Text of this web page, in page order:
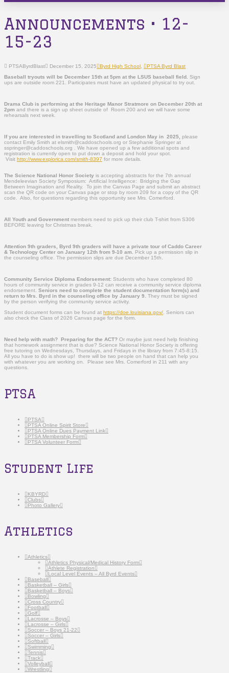
Announcements • 12-
15-23
PTSAByrdBlast December 15, 2025 Byrd High School
PTSA Byrd Blast
Baseball tryouts will be December 15th at 5pm at the LSUS baseball field. Sign
ups are outside room 221. Participates must have an updated physical to try out.
Drama Club is performing at the Heritage Manor Stratmore on December 20th at
2pm and there is a sign up sheet outside of Room 200 and we will have some
rehearsals next week.
If you are interested in travelling to Scotland and London May in 2025, please
contact Emily Smith at elsmith@caddoschools.org or Stephanie Springer at
sspringer@caddoschools.org . We have opened up a few additional spots and
registration is currently open to put down a deposit and hold your spot.
Visit http://www.explorica.com/smith-8397 for more details.
The Science National Honor Society is accepting abstracts for the 7th annual
Mendeleevian Society Symposium: Artificial Intelligence: Bridging the Gap
Between Imagination and Reality. To join the Canvas Page and submit an abstract
scan the QR code on your Canvas page or stop by room 209 for a copy of the QR
code. Also, for questions regarding this opportunity see Mrs. Comerford.
All Youth and Government members need to pick up their club T-shirt from S306
BEFORE leaving for Christmas break.
Attention 9th graders, Byrd 9th graders will have a private tour of Caddo Career
& Technology Center on January 12th from 9-10 am.
Pick up a permission slip in
the counseling office. The permission slips are due December 15th.
Community Service Diploma Endorsement: Students who have completed 80
hours of community service in grades 9-12 can receive a community service diploma
endorsement. Seniors need to complete the student documentation form(s) and
return to Mrs. Byrd in the counseling office by January 9.
They must be signed
by the person verifying the community service activity.
Student document forms can be found at https://doe.louisiana.gov/ . Seniors can
also check the Class of 2026 Canvas page for the form.
Need help with math? Preparing for the ACT? Or maybe just need help finishing
that homework assignment that is due? Science National Honor Society is offering
free tutoring on Wednesdays, Thursdays, and Fridays in the library from 7:45-8:15.
All you have to do is show up! there will be two people on hand that can help you
with whatever you are working on. Please see Mrs. Comerford in 211 with any
questions.
PTSA
PTSA
PTSA Online Spirit Store
PTSA Online Dues Payment Link
PTSA Membership Form
PTSA Volunteer Form
Student Life
KBYRD
Clubs
Photo Gallery
Athletics
Athletics
Athletics Physical/Medical History Form
Athlete Registration
Local Level Events – All Byrd Events
Baseball
Basketball – Girls
Basketball – Boys
Bowling
Cross Country
Football
Golf
Lacrosse – Boys
Lacrosse – Girls
Soccer – Boys 21-22
Soccer – Girls
Softball
Swimming
Tennis
Track
Volleyball
Wrestling